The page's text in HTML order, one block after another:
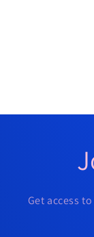
Get access